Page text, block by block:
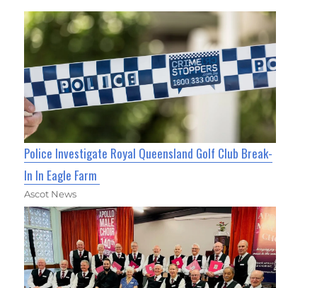
Police Investigate Royal Queensland Golf Club Break-
In In Eagle Farm
Ascot News